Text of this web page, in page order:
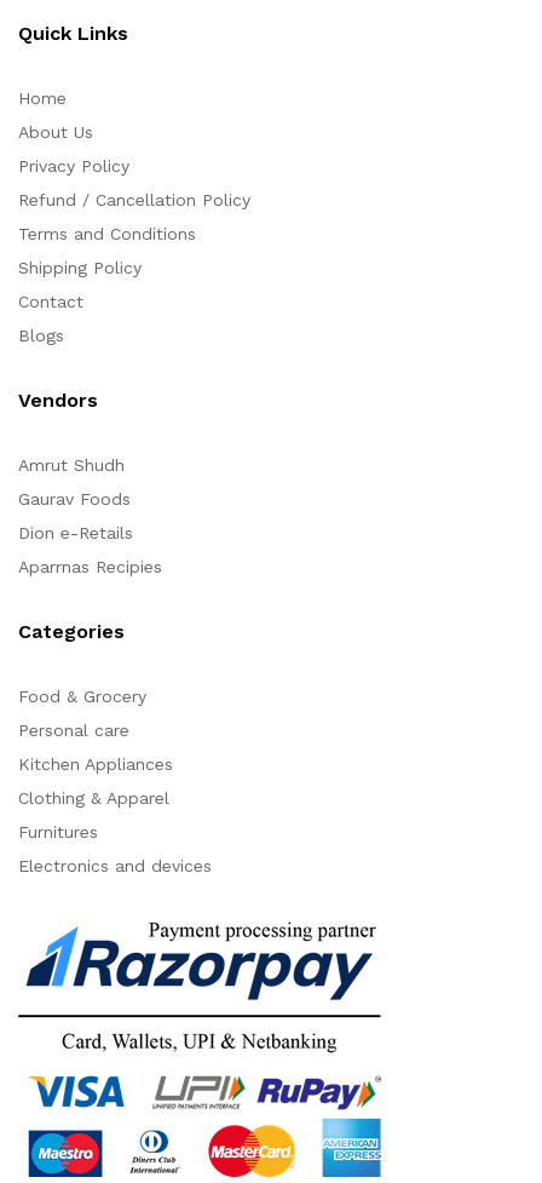
Quick Links
Home
About Us
Privacy Policy
Refund / Cancellation Policy
Terms and Conditions
Shipping Policy
Contact
Blogs
Vendors
Amrut Shudh
Gaurav Foods
Dion e-Retails
Aparrnas Recipies
Categories
Food & Grocery
Personal care
Kitchen Appliances
Clothing & Apparel
Furnitures
Electronics and devices